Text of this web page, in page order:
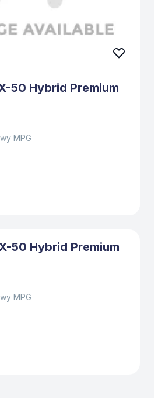
50 Hybrid Premium
MPG
50 Hybrid Premium
MPG